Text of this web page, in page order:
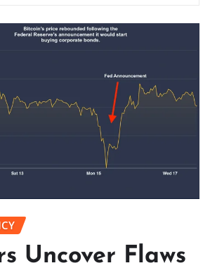
Uncover Flaws